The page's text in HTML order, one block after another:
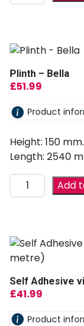
Plinth – Bella
£51.99
Product
Height: 150 mm.
Length: 2540
Add
Self Adhesive
£41.99
Product